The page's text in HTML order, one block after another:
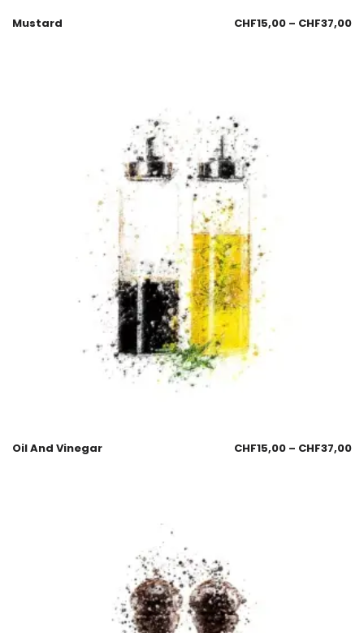
Mustard CHF15,00 – CHF37,00
Oil And Vinegar CHF15,00 – CHF37,00